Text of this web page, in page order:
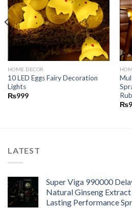
HOME DECOR
10 LED Eggs Fairy Decoration
Lights
₨999
₨
LATEST
Super Viga 990000
Natural Ginseng
Lasting Performance